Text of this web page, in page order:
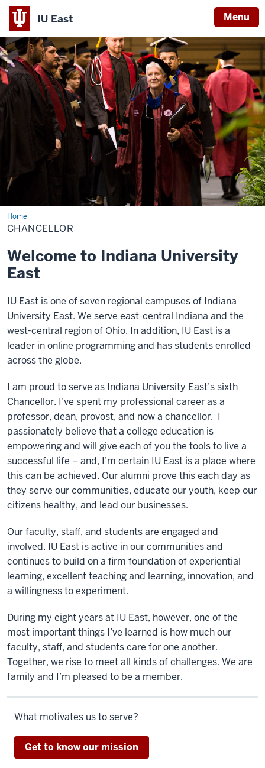
IU East Menu
Indiana
University
East
HomeChancellor
CHANCELLOR
Welcome to Indiana University
East
IU East is one of seven regional campuses of Indiana
University East. We serve east-central Indiana and the
west-central region of Ohio. In addition, IU East is a
leader in online programming and has students enrolled
across the globe.
I am proud to serve as Indiana University East’s sixth
Chancellor. I’ve spent my professional career as a
professor, dean, provost, and now a chancellor. I
passionately believe that a college education is
empowering and will give each of you the tools to live a
successful life – and, I’m certain IU East is a place where
this can be achieved. Our alumni prove this each day as
they serve our communities, educate our youth, keep our
citizens healthy, and lead our businesses.
Our faculty, staff, and students are engaged and
involved. IU East is active in our communities and
continues to build on a firm foundation of experiential
learning, excellent teaching and learning, innovation, and
a willingness to experiment.
During my eight years at IU East, however, one of the
most important things I’ve learned is how much our
faculty, staff, and students care for one another.
Together, we rise to meet all kinds of challenges. We are
family and I’m pleased to be a member.
What motivates us to serve?
Get to know our mission